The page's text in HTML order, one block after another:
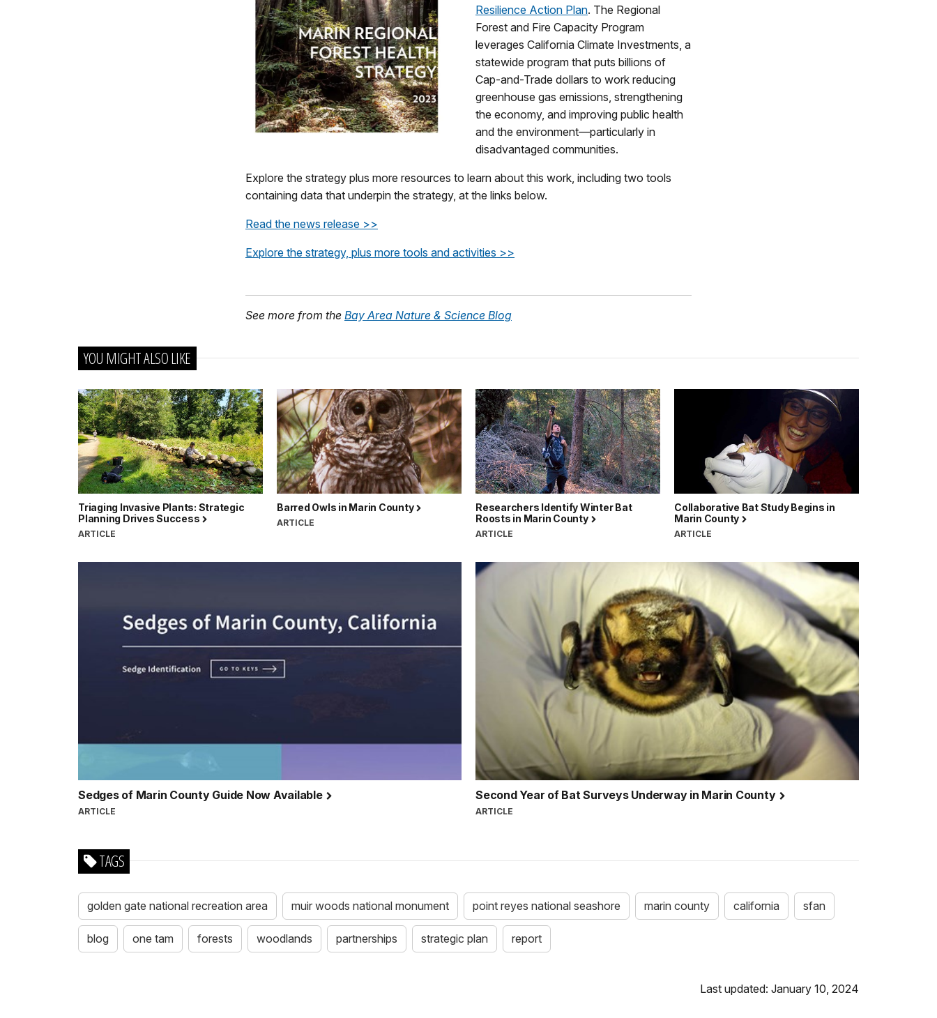
Resilience Action Plan. The Regional
Forest and Fire Capacity Program
leverages California Climate Investments, a
statewide program that puts billions of
Cap-and-Trade dollars to work reducing
greenhouse gas emissions, strengthening
the economy, and improving public health
and the environment—particularly in
disadvantaged communities.
Explore the strategy plus more resources to learn about this work, including two tools
containing data that underpin the strategy, at the links below.
Read the news release >>
Explore the strategy, plus more tools and activities >>
See more from the Bay Area Nature & Science Blog
YOU MIGHT ALSO LIKE
Triaging Invasive Plants: Strategic
Planning Drives Success
ARTICLE
Barred Owls in Marin County
ARTICLE
Researchers Identify Winter Bat
Roosts in Marin County
ARTICLE
Collaborative Bat Study Begins in
Marin County
ARTICLE
Sedges of Marin County Guide Now Available
ARTICLE
Second Year of Bat Surveys Underway in Marin County
ARTICLE
TAGS
golden gate national recreation area muir woods national monument point reyes national seashore marin county california sfan
blog one tam forests woodlands partnerships strategic plan report
Last updated: January 10, 2024